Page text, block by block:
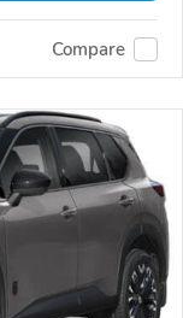
Compare